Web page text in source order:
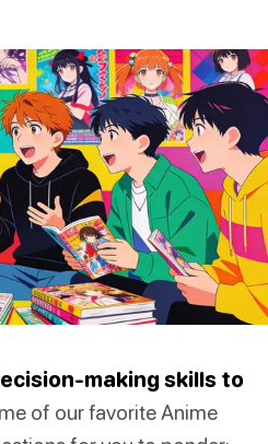
making skills to
of our favorite Anime